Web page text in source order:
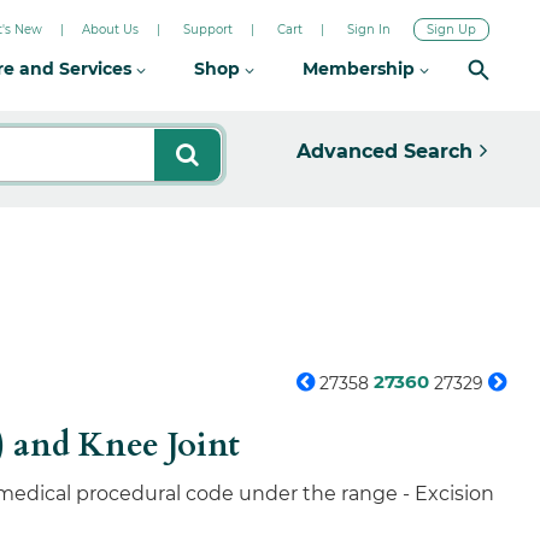
New About Us Support Cart Sign In Sign Up
and Services Shop Membership
Advanced Search
27358 27360 27329
and Knee Joint
procedural code under the range - Excision